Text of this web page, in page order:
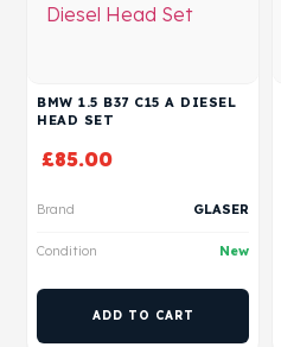
BMW 1.5 B37 C15 A DIESEL
HEAD SET
£85.00
Brand GLASER
Condition New
ADD TO CART